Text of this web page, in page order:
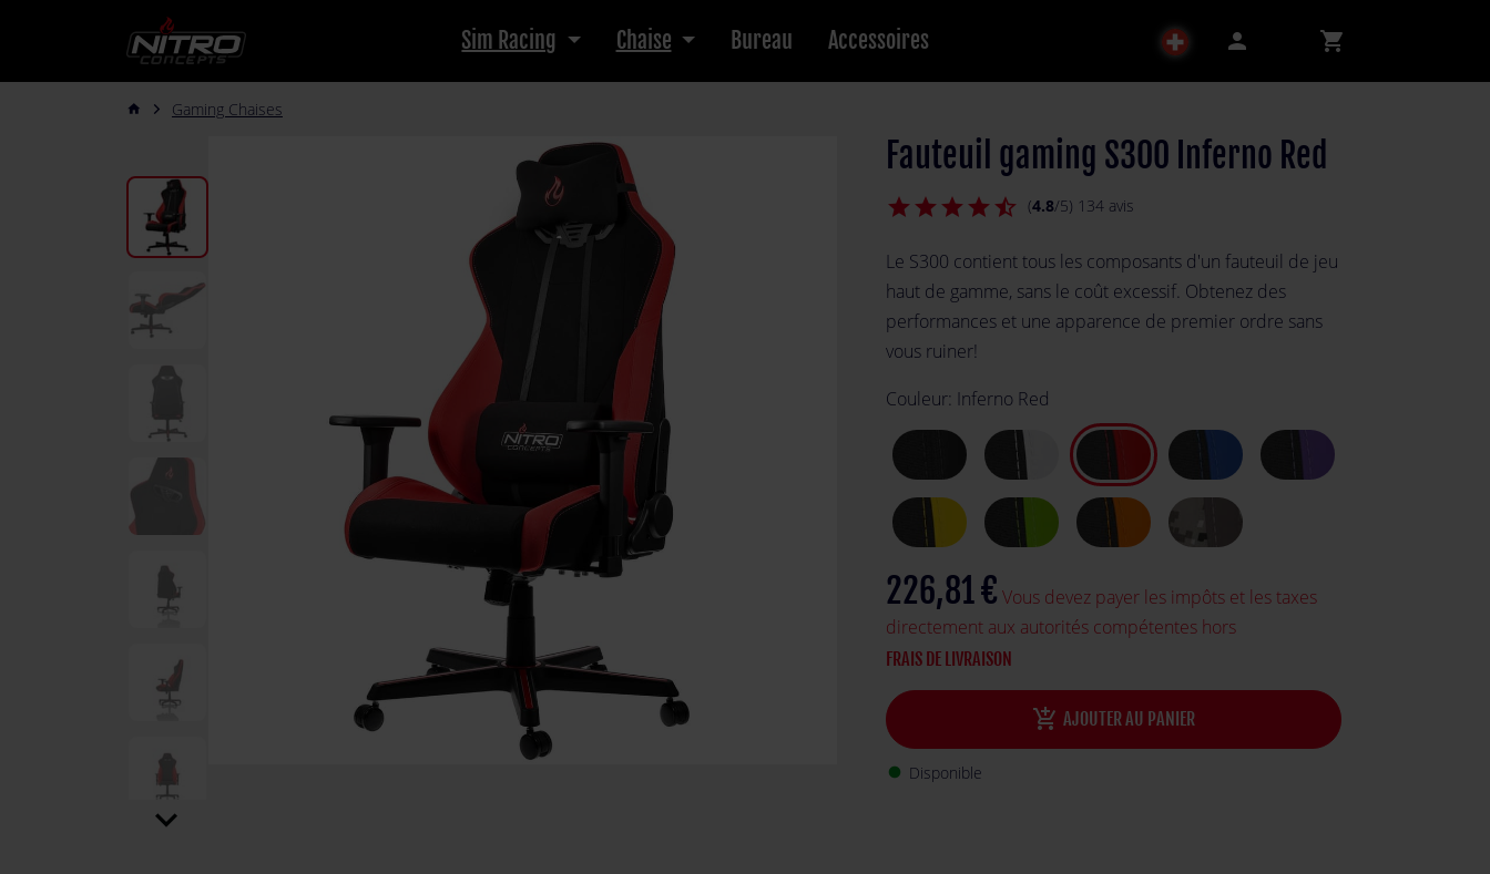
Sim Racing Chaise Bureau Accessoires person shopping_cart
arrow_forward_ios Gaming Chaises
expand_more
Fauteuil gaming S300 Inferno Red
star_half
star
star
star
star (4.8/5) 134 avis
Le S300 contient tous les composants d'un fauteuil de jeu
haut de gamme, sans le coût excessif. Obtenez des
performances et une apparence de premier ordre sans
vous ruiner!
Couleur: Inferno Red
226,81 € Vous devez payer les impôts et les taxes
directement aux autorités compétentes hors
FRAIS DE LIVRAISON
add_shopping_cart AJOUTER AU PANIER
fiber_manual_record Disponible